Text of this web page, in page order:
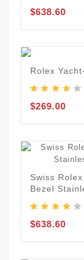
$638.60
Rolex
$269.00
Swiss
Bezel
$638.60